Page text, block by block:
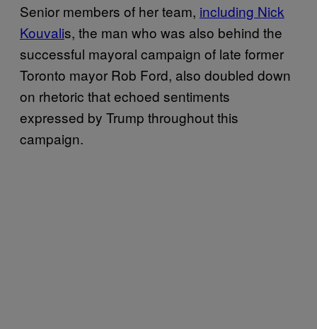
Senior members of her team, including Nick
Kouvalis, the man who was also behind the
successful mayoral campaign of late former
Toronto mayor Rob Ford, also doubled down
on rhetoric that echoed sentiments
expressed by Trump throughout this
campaign.